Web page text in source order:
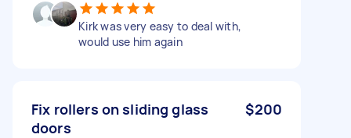
Kirk was very easy to deal with,
would use him again
Fix rollers on sliding glass
doors
$200